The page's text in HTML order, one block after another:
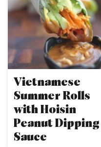
Vietnamese
Summer Rolls
with Hoisin
Peanut Dipping
Sauce